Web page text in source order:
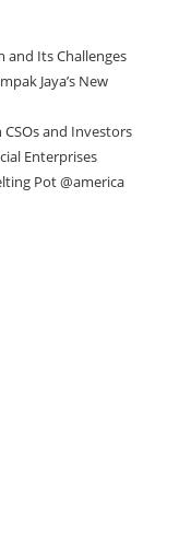
and Its Challenges
Jaya’s New
and Investors
Enterprises
Pot @america